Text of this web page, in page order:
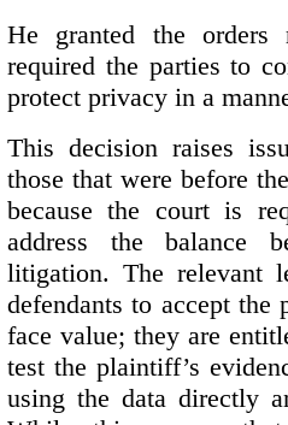
He granted the orders
required the parties to
protect privacy in a
This decision raises
those that were before
because the court is
address the balance
litigation. The relevant
defendants to accept the
face value; they are
test the plaintiff’s
using the data directly